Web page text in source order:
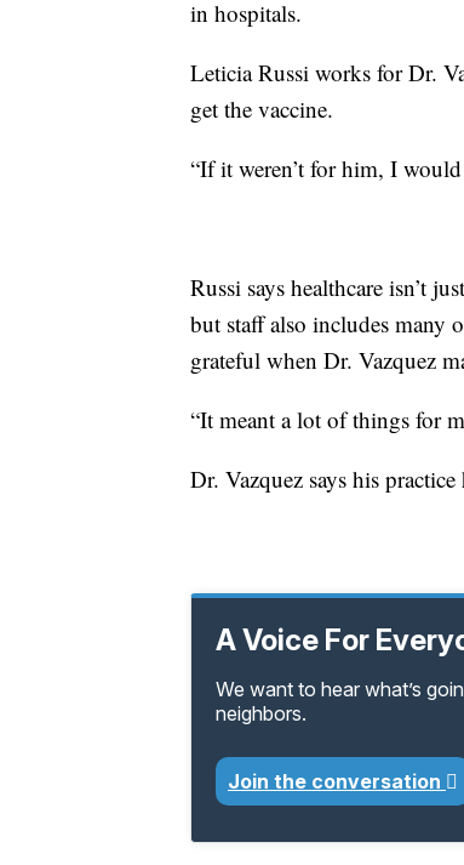
in hospitals.
Leticia Russi works for Dr.
get the vaccine.
“If it weren’t for him, I
Russi says healthcare isn’t
but staff also includes many
grateful when Dr. Vazquez
“It meant a lot of things for
Dr. Vazquez says his
A Voice For
We want to hear what’s
neighbors.
Join the conversation